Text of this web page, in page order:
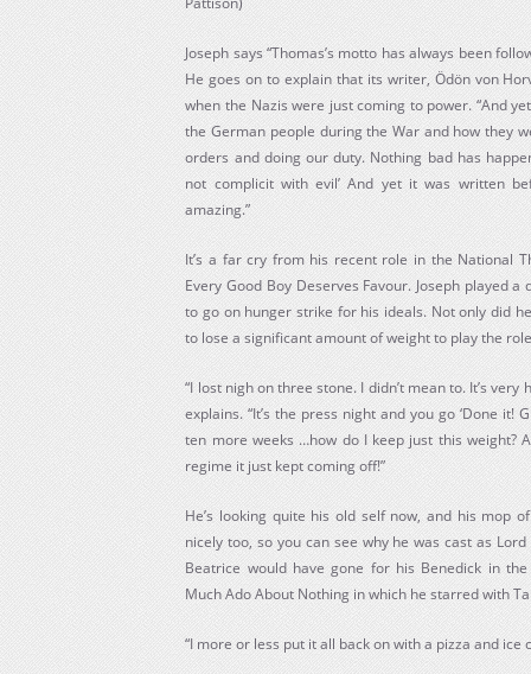
Joseph says “Thomas’s motto has always been
He goes on to explain that its writer, Ödön von
when the Nazis were just coming to power. “And
the German people during the War and how they
orders and doing our duty. Nothing bad has
not complicit with evil’ And yet it was written
amazing.”
It’s a far cry from his recent role in the National
Every Good Boy Deserves Favour. Joseph played
to go on hunger strike for his ideals. Not only did
to lose a significant amount of weight to play the
“I lost nigh on three stone. I didn’t mean to. It’s
explains. “It’s the press night and you go ‘Done it!
ten more weeks …how do I keep just this weight?
regime it just kept coming off!”
He’s looking quite his old self now, and his mop
nicely too, so you can see why he was cast as
Beatrice would have gone for his Benedick in the
Much Ado About Nothing in which he starred with
“I more or less put it all back on with a pizza and ice